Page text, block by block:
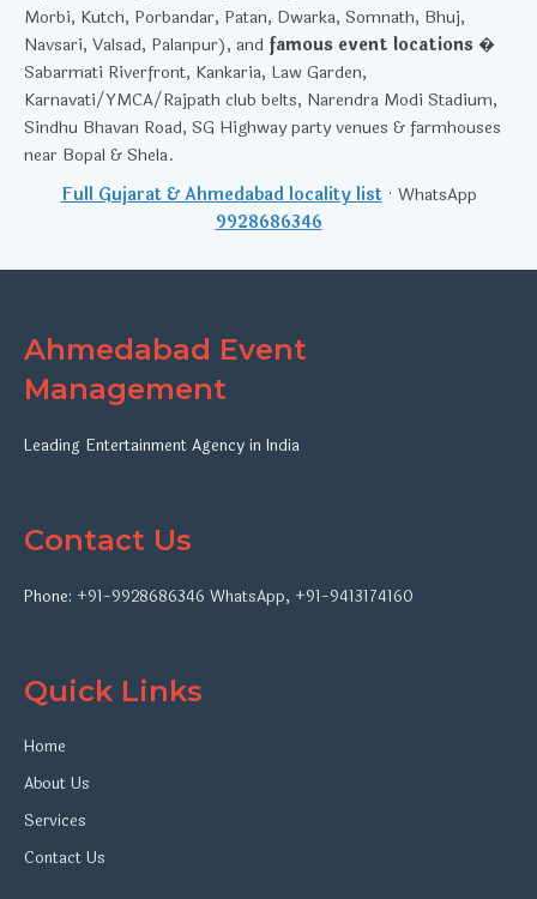
Morbi, Kutch, Porbandar, Patan, Dwarka, Somnath, Bhuj,
Navsari, Valsad, Palanpur), and famous event locations�
Sabarmati Riverfront, Kankaria, Law Garden,
Karnavati/YMCA/Rajpath club belts, Narendra Modi Stadium,
Sindhu Bhavan Road, SG Highway party venues & farmhouses
near Bopal & Shela.
Full Gujarat & Ahmedabad locality list· WhatsApp
9928686346
Ahmedabad Event
Management
Leading Entertainment Agency in India
Contact Us
Phone: +91-9928686346 WhatsApp, +91-9413174160
Quick Links
Home
About Us
Services
Contact Us